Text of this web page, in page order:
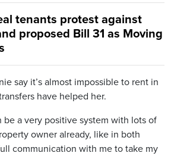
tenants protest against
proposed Bill 31 as Moving
say it’s almost impossible to rent in
have helped her.
be a very positive system with lots of
owner already, like in both
communication with me to take my